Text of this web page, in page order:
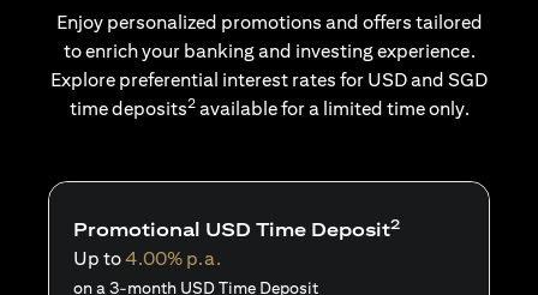
Enjoy personalized promotions and offers tailored
to enrich your banking and investing experience.
Explore preferential interest rates for USD and SGD
time deposits2available for a limited time only.
Promotional USD Time Deposit2
Up to4.00% p.a.
on a 3-month USD Time Deposit